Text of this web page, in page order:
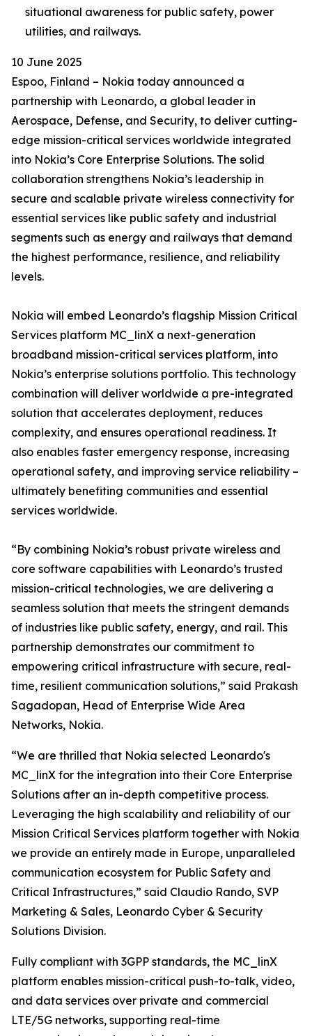
situational awareness for public safety, power
utilities, and railways.
10 June 2025
Espoo, Finland – Nokia today announced a
partnership with Leonardo, a global leader in
Aerospace, Defense, and Security, to deliver cutting-
edge mission-critical services worldwide integrated
into Nokia’s Core Enterprise Solutions. The solid
collaboration strengthens Nokia’s leadership in
secure and scalable private wireless connectivity for
essential services like public safety and industrial
segments such as energy and railways that demand
the highest performance, resilience, and reliability
levels.
Nokia will embed Leonardo’s flagship Mission Critical
Services platform MC_linX a next-generation
broadband mission-critical services platform, into
Nokia’s enterprise solutions portfolio. This technology
combination will deliver worldwide a pre-integrated
solution that accelerates deployment, reduces
complexity, and ensures operational readiness. It
also enables faster emergency response, increasing
operational safety, and improving service reliability –
ultimately benefiting communities and essential
services worldwide.
“By combining Nokia’s robust private wireless and
core software capabilities with Leonardo’s trusted
mission-critical technologies, we are delivering a
seamless solution that meets the stringent demands
of industries like public safety, energy, and rail. This
partnership demonstrates our commitment to
empowering critical infrastructure with secure, real-
time, resilient communication solutions,” said Prakash
Sagadopan, Head of Enterprise Wide Area
Networks, Nokia.
“We are thrilled that Nokia selected Leonardo's
MC_linX for the integration into their Core Enterprise
Solutions after an in-depth competitive process.
Leveraging the high scalability and reliability of our
Mission Critical Services platform together with Nokia
we provide an entirely made in Europe, unparalleled
communication ecosystem for Public Safety and
Critical Infrastructures,” said Claudio Rando, SVP
Marketing & Sales, Leonardo Cyber & Security
Solutions Division.
Fully compliant with 3GPP standards, the MC_linX
platform enables mission-critical push-to-talk, video,
and data services over private and commercial
LTE/5G networks, supporting real-time